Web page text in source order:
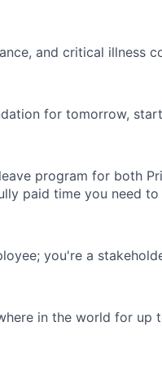
and critical illness
for tomorrow,
program for both
paid time you need
you're a
in the world for up